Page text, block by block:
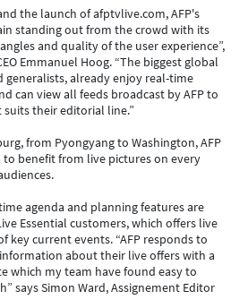
the launch of afptvlive.com, AFP's
standing out from the crowd with its
and quality of the user experience”,
Emmanuel Hoog. “The biggest global
generalists, already enjoy real-time
can view all feeds broadcast by AFP to
their editorial line.”
from Pyongyang to Washington, AFP
to benefit from live pictures on every
agenda and planning features are
Essential customers, which offers live
key current events. “AFP responds to
about their live offers with a
which my team have found easy to
says Simon Ward, Assignement Editor